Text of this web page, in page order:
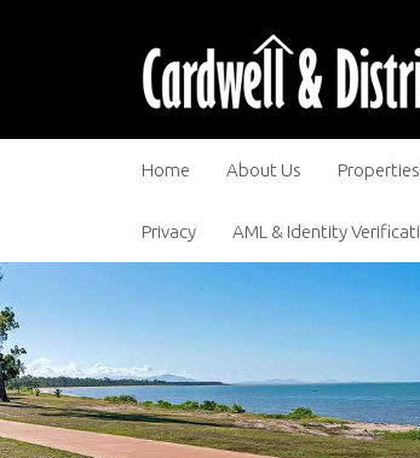
Home About Us
Privacy AML & Identity